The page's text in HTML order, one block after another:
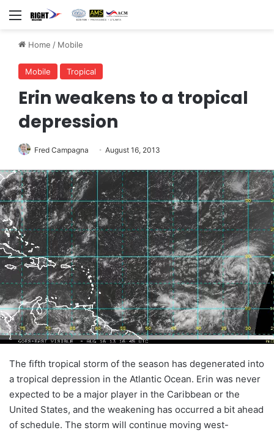
Menu
Home / Mobile
Mobile Tropical
Erin weakens to a tropical
depression
Fred Campagna August 16, 2013
The fifth tropical storm of the season has degenerated into
a tropical depression in the Atlantic Ocean. Erin was never
expected to be a major player in the Caribbean or the
United States, and the weakening has occurred a bit ahead
of schedule. The storm will continue moving west-